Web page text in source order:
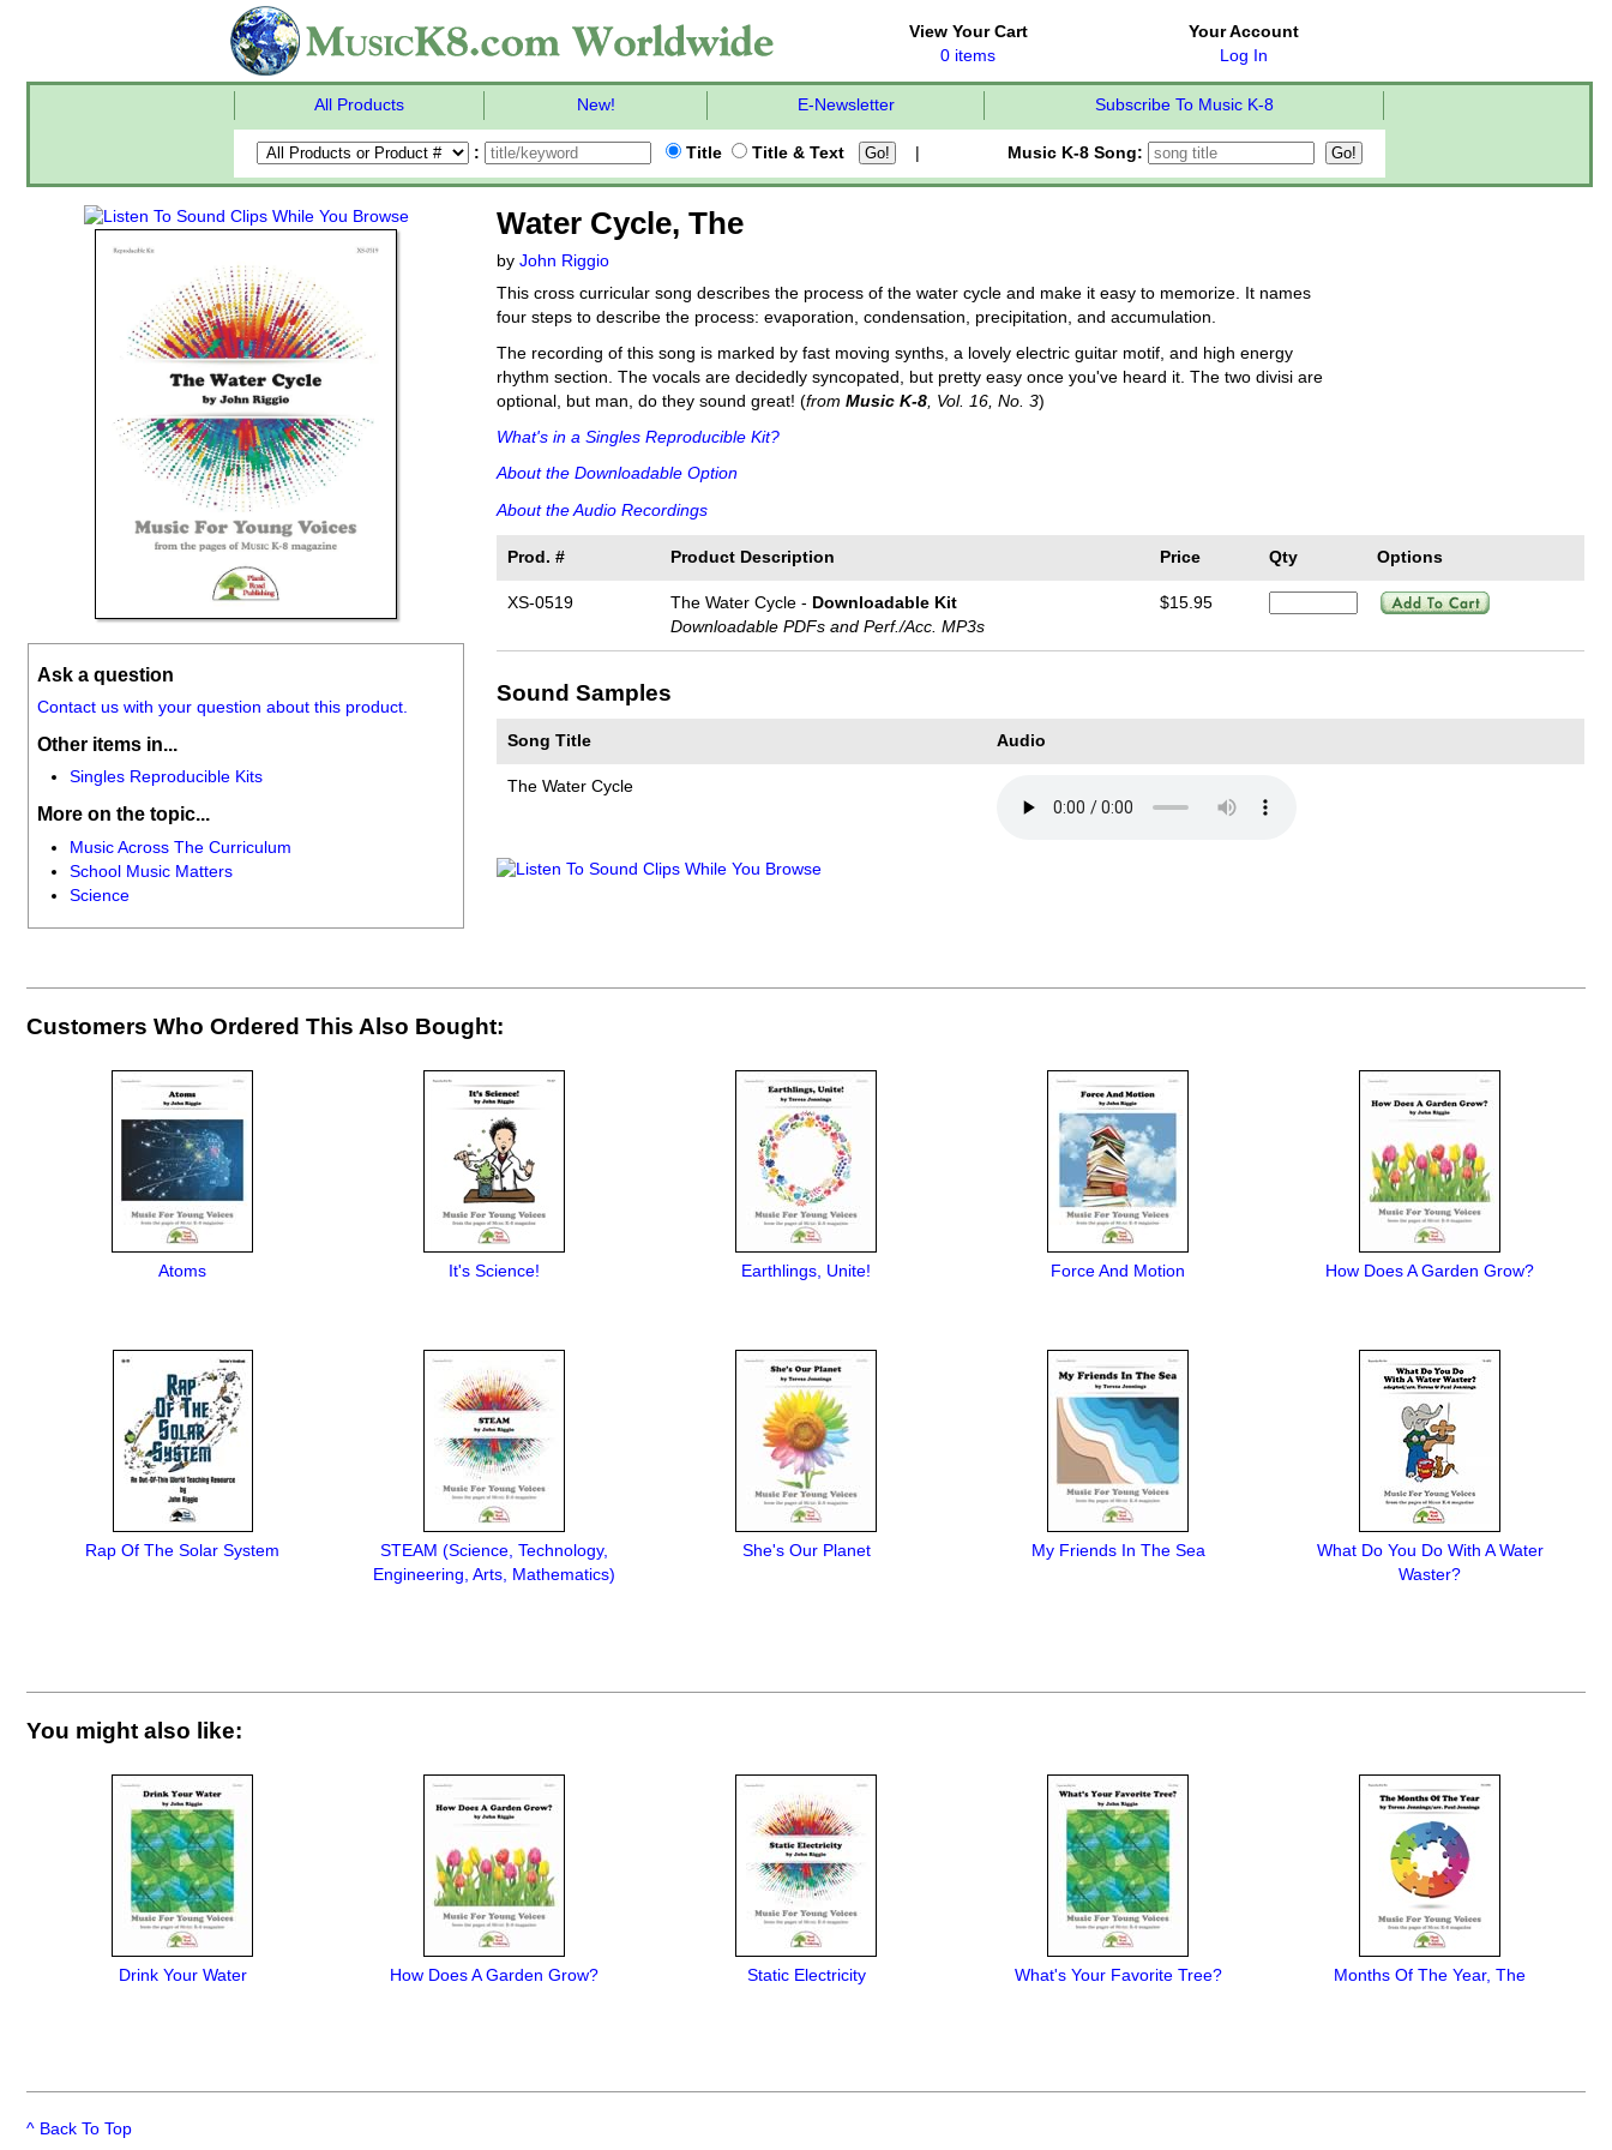
View Your Cart
0 items
Your Account
Log In
All Products New! E-Newsletter Subscribe To Music K-8
: Title Title & Text Music K-8 Song:
Ask a question
Contact us with your question about this product.
Other items in...
Singles Reproducible Kits
More on the topic...
Music Across The Curriculum
School Music Matters
Science
Water Cycle, The
by John Riggio
This cross curricular song describes the process of the water cycle and make it easy to memorize. It names
four steps to describe the process: evaporation, condensation, precipitation, and accumulation.
The recording of this song is marked by fast moving synths, a lovely electric guitar motif, and high energy
rhythm section. The vocals are decidedly syncopated, but pretty easy once you've heard it. The two divisi are
optional, but man, do they sound great! (from Music K-8, Vol. 16, No. 3)
What's in a Singles Reproducible Kit?
About the Downloadable Option
About the Audio Recordings
Prod. # Product Description Price Qty Options
XS-0519 The Water Cycle - Downloadable Kit
Downloadable PDFs and Perf./Acc. MP3s
$15.95
Sound Samples
Song Title Audio
The Water Cycle
Customers Who Ordered This Also Bought:
Atoms It's Science! Earthlings, Unite! Force And Motion How Does A Garden Grow?
Rap Of The Solar System
STEAM (Science, Technology,
Engineering, Arts, Mathematics)
She's Our Planet My Friends In The Sea
What Do You Do With A Water
Waster?
You might also like:
Drink Your Water How Does A Garden Grow? Static Electricity What's Your Favorite Tree? Months Of The Year, The
^ Back To Top